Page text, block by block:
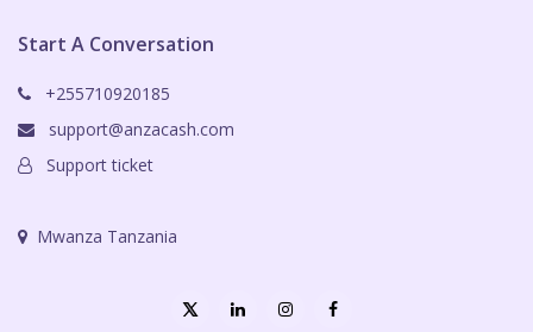
Start A Conversation
+255710920185
support@anzacash.com
Support ticket
Mwanza Tanzania